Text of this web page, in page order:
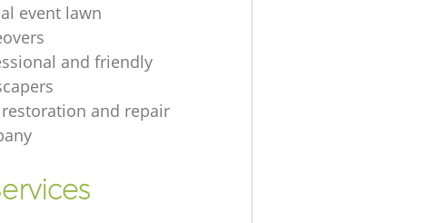
event lawn
and friendly
and repair